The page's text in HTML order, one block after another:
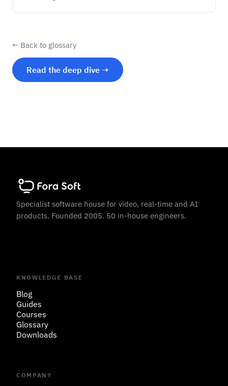
← Back to glossary
Read the deep dive →
Specialist software house for video, real-time and AI
products. Founded 2005. 50 in-house engineers.
KNOWLEDGE BASE
Blog
Guides
Courses
Glossary
Downloads
COMPANY